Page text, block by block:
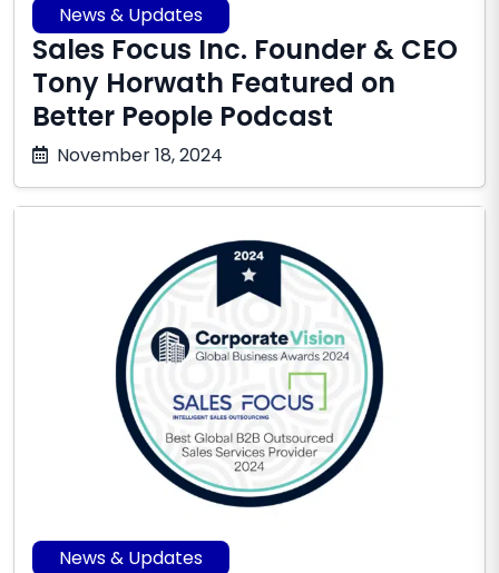
News & Updates
Sales Focus Inc. Founder & CEO
Tony Horwath Featured on
Better People Podcast
November 18, 2024
17,
2025
News & Updates